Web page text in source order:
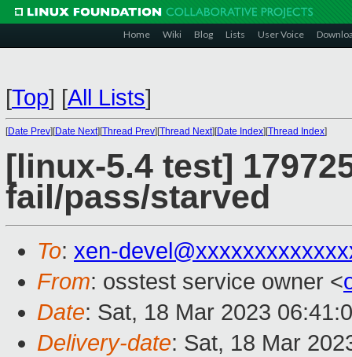
Home Wiki Blog Lists User Voice
[Top] [All Lists]
[Date Prev][Date Next][Thread Prev][Thread Next][Date Index][Thread Index]
[linux-5.4 test]
fail/pass/starved
To: xen-
From: osstest service owner <
Date: Sat, 18 Mar 2023
Delivery-date: Sat, 18 Mar